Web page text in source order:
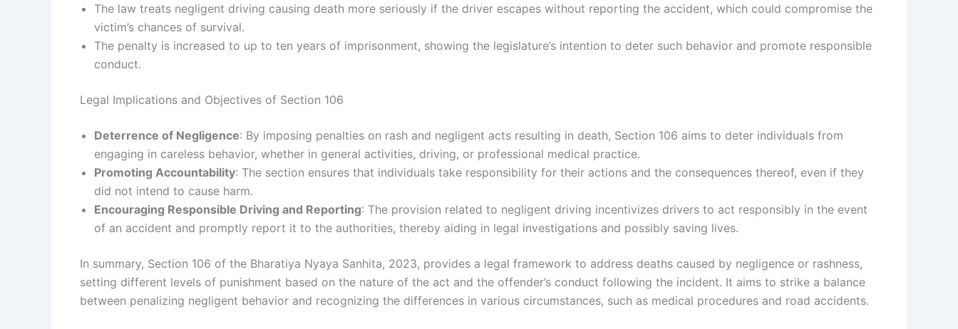
The law treats negligent driving causing death more seriously if the driver escapes without reporting the accident, which could compromise the
victim’s chances of survival.
The penalty is increased to up to ten years of imprisonment, showing the legislature’s intention to deter such behavior and promote responsible
conduct.
Legal Implications and Objectives of Section 106
Deterrence of Negligence: By imposing penalties on rash and negligent acts resulting in death, Section 106 aims to deter individuals from
engaging in careless behavior, whether in general activities, driving, or professional medical practice.
Promoting Accountability: The section ensures that individuals take responsibility for their actions and the consequences thereof, even if they
did not intend to cause harm.
Encouraging Responsible Driving and Reporting: The provision related to negligent driving incentivizes drivers to act responsibly in the event
of an accident and promptly report it to the authorities, thereby aiding in legal investigations and possibly saving lives.
In summary, Section 106 of the Bharatiya Nyaya Sanhita, 2023, provides a legal framework to address deaths caused by negligence or rashness,
setting different levels of punishment based on the nature of the act and the offender’s conduct following the incident. It aims to strike a balance
between penalizing negligent behavior and recognizing the differences in various circumstances, such as medical procedures and road accidents.